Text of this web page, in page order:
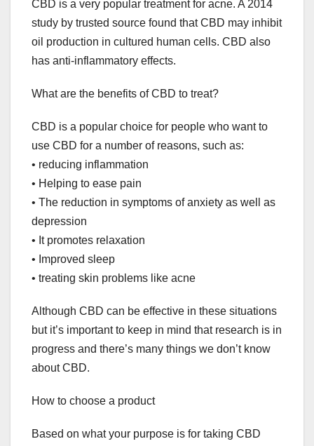
CBD is a very popular treatment for acne. A 2014
study by trusted source found that CBD may inhibit
oil production in cultured human cells. CBD also
has anti-inflammatory effects.
What are the benefits of CBD to treat?
CBD is a popular choice for people who want to
use CBD for a number of reasons, such as:
• reducing inflammation
• Helping to ease pain
• The reduction in symptoms of anxiety as well as
depression
• It promotes relaxation
• Improved sleep
• treating skin problems like acne
Although CBD can be effective in these situations
but it’s important to keep in mind that research is in
progress and there’s many things we don’t know
about CBD.
How to choose a product
Based on what your purpose is for taking CBD